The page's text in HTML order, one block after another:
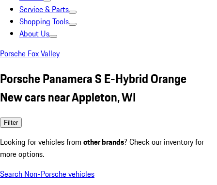
Service & Parts
Shopping Tools
About Us
Porsche Fox Valley
Porsche Panamera S E-Hybrid Orange
New cars near Appleton, WI
Filter
Looking for vehicles from other brands? Check our inventory for
more options.
Search Non-Porsche vehicles